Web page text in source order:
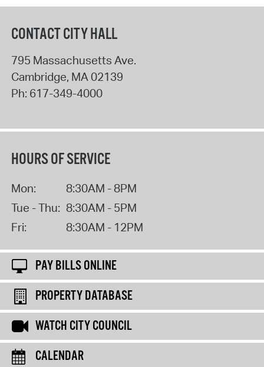
CONTACT CITY HALL
795 Massachusetts Ave.
Cambridge, MA 02139
Ph: 617-349-4000
HOURS OF SERVICE
Mon:
8:30AM - 8PM
Tue - Thu: 8:30AM - 5PM
Fri:
8:30AM - 12PM
PAY BILLS ONLINE
PROPERTY DATABASE
WATCH CITY COUNCIL
CALENDAR